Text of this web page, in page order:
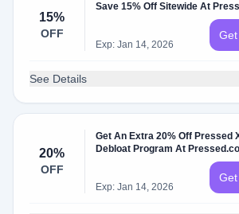
15%
OFF
Save 15% Off Sitewide At
Exp: Jan 14, 2026
See Details
20%
OFF
Get An Extra 20% Off Pressed
Debloat Program At
Exp: Jan 14, 2026